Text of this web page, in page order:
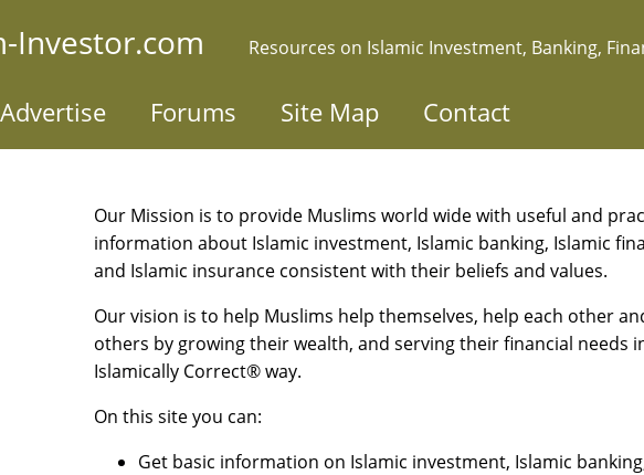
Investor.com Resources on Islamic Investment, Banking,
Advertise Forums Site Map Contact
Our Mission is to provide Muslims world wide with useful and
information about Islamic investment, Islamic banking, Islamic
and Islamic insurance consistent with their beliefs and values.
Our vision is to help Muslims help themselves, help each other
others by growing their wealth, and serving their financial needs
Islamically Correct® way.
On this site you can:
Get basic information on Islamic investment, Islamic